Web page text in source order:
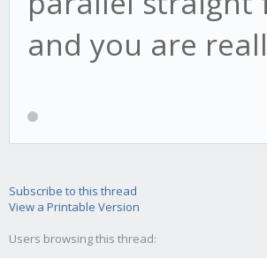
this.lp =
this.af =
}
this.psar
and you are
Subscribe to this thread
View a Printable Version
Users browsing this thread: